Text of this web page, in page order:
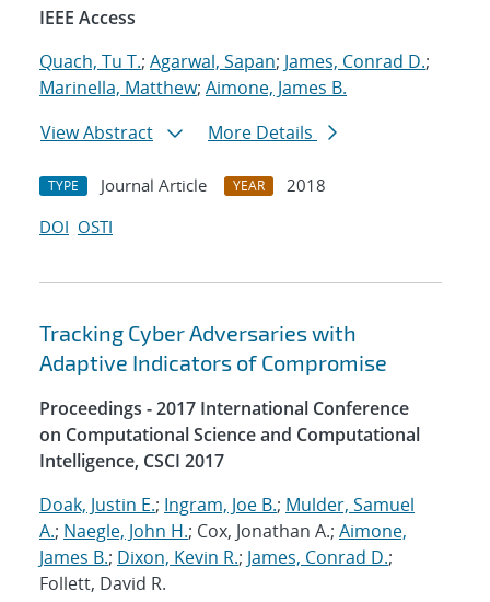
IEEE Access
Quach, Tu T.; Agarwal, Sapan; James, Conrad D.;
Marinella, Matthew; Aimone, James B.
View Abstract
More Details
TYPE Journal Article YEAR
2018
DOI OSTI
Tracking Cyber Adversaries with
Adaptive Indicators of Compromise
Proceedings - 2017 International Conference
on Computational Science and Computational
Intelligence, CSCI 2017
Doak, Justin E.; Ingram, Joe B.; Mulder, Samuel
A.; Naegle, John H.; Cox, Jonathan A.; Aimone,
James B.; Dixon, Kevin R.; James, Conrad D.;
Follett, David R.